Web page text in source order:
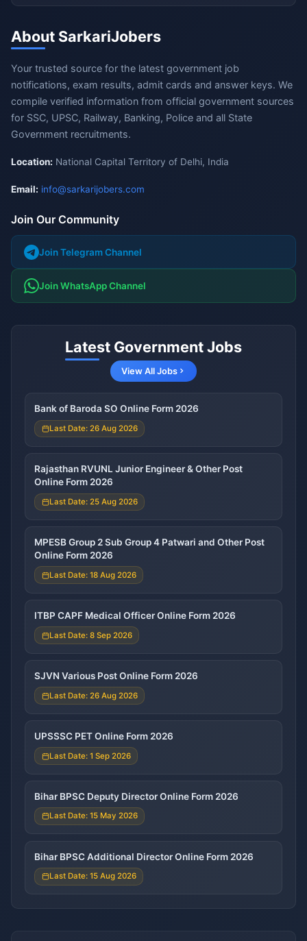
About SarkariJobers
Your trusted source for the latest government job
notifications, exam results, admit cards and answer keys. We
compile verified information from official government sources
for SSC, UPSC, Railway, Banking, Police and all State
Government recruitments.
Location: National Capital Territory of Delhi, India
Email: info@sarkarijobers.com
Join Our Community
Join Telegram Channel
Join WhatsApp Channel
Latest Government Jobs
View All Jobs
Bank of Baroda SO Online Form 2026
Last Date: 26 Aug 2026
Rajasthan RVUNL Junior Engineer & Other Post
Online Form 2026
Last Date: 25 Aug 2026
MPESB Group 2 Sub Group 4 Patwari and Other Post
Online Form 2026
Last Date: 18 Aug 2026
ITBP CAPF Medical Officer Online Form 2026
Last Date: 8 Sep 2026
SJVN Various Post Online Form 2026
Last Date: 26 Aug 2026
UPSSSC PET Online Form 2026
Last Date: 1 Sep 2026
Bihar BPSC Deputy Director Online Form 2026
Last Date: 15 May 2026
Bihar BPSC Additional Director Online Form 2026
Last Date: 15 Aug 2026